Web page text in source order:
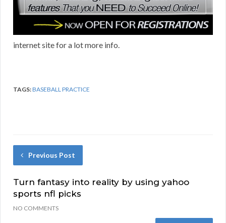
internet site for a lot more info.
TAGS:BASEBALL PRACTICE
Previous Post
Turn fantasy into reality by using yahoo
sports nfl picks
NO COMMENTS